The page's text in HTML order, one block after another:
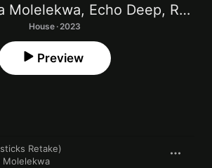
Molelekwa, Echo Deep, RoneeDeep
House · 2023
Preview
Retake)
Molelekwa